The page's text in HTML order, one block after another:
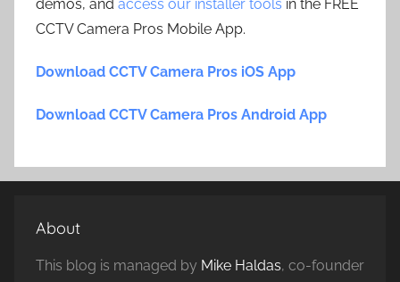
demos, and access our installer tools in the FREE
CCTV Camera Pros Mobile App.
Download CCTV Camera Pros iOS App
Download CCTV Camera Pros Android App
About
This blog is managed by Mike Haldas, co-founder